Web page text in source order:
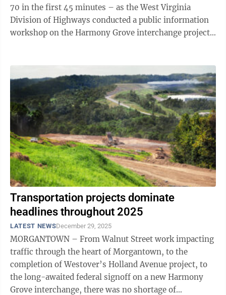
70 in the first 45 minutes – as the West Virginia
Division of Highways conducted a public information
workshop on the Harmony Grove interchange project.
Transportation projects dominate
headlines throughout 2025
LATEST NEWSDecember 29, 2025
MORGANTOWN – From Walnut Street work impacting
traffic through the heart of Morgantown, to the
completion of Westover’s Holland Avenue project, to
the long-awaited federal signoff on a new Harmony
Grove interchange, there was no shortage of